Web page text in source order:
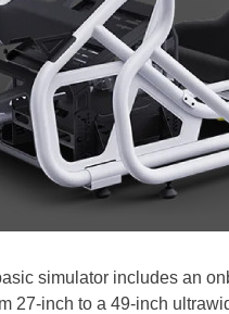
simulator includes an
27-inch to a 49-inch